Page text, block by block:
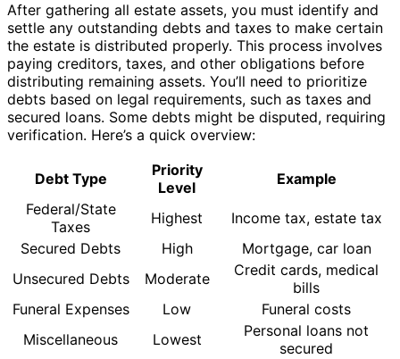
After gathering all estate assets, you must identify and
settle any outstanding debts and taxes to make certain
the estate is distributed properly. This process involves
paying creditors, taxes, and other obligations before
distributing remaining assets. You’ll need to prioritize
debts based on legal requirements, such as taxes and
secured loans. Some debts might be disputed, requiring
verification. Here’s a quick overview:
Debt Type
Priority
Level
Example
Federal/State
Taxes
Highest
Income tax, estate tax
Secured Debts
High
Mortgage, car loan
Unsecured Debts
Moderate
Credit cards, medical
bills
Funeral Expenses
Low
Funeral costs
Miscellaneous
Lowest
Personal loans not
secured